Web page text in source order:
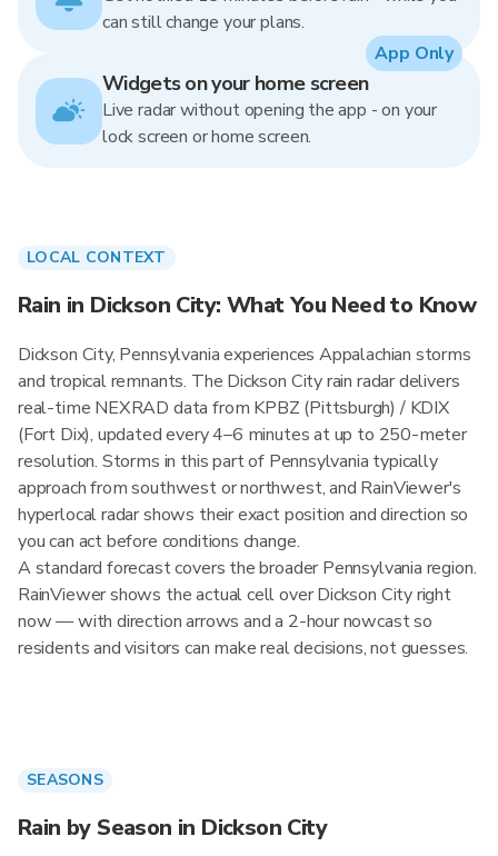
can still change your plans.
Widgets on your home screen
Live radar without opening the app - on your
lock screen or home screen.
App Only
LOCAL CONTEXT
Rain in Dickson City: What You Need to Know
Dickson City, Pennsylvania experiences Appalachian storms
and tropical remnants. The Dickson City rain radar delivers
real-time NEXRAD data from KPBZ (Pittsburgh) / KDIX
(Fort Dix), updated every 4–6 minutes at up to 250-meter
resolution. Storms in this part of Pennsylvania typically
approach from southwest or northwest, and RainViewer's
hyperlocal radar shows their exact position and direction so
you can act before conditions change.
A standard forecast covers the broader Pennsylvania region.
RainViewer shows the actual cell over Dickson City right
now — with direction arrows and a 2-hour nowcast so
residents and visitors can make real decisions, not guesses.
SEASONS
Rain by Season in Dickson City